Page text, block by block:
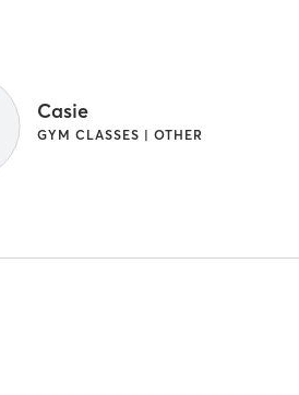
Casie
GYM CLASSES | OTHER